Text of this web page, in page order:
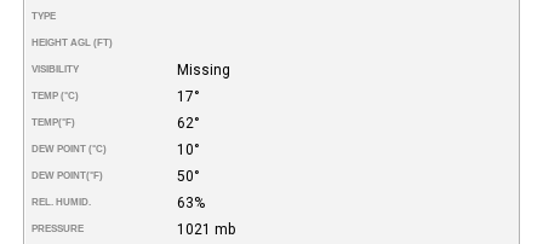
TYPE
HEIGHT AGL (FT)
VISIBILITY Missing
TEMP (°C) 17°
TEMP(°F) 62°
DEW POINT (°C) 10°
DEW POINT(°F) 50°
REL. HUMID. 63%
PRESSURE 1021 mb